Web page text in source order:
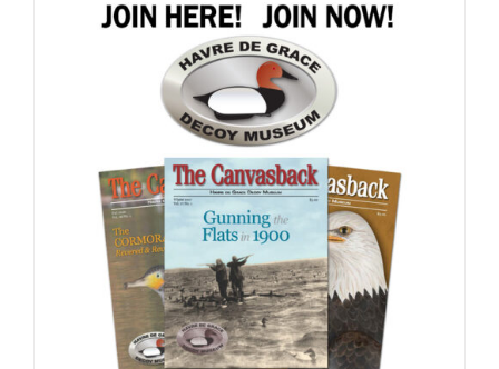
multiple
variants.
The
options
may
be
chosen
on
the
product
page